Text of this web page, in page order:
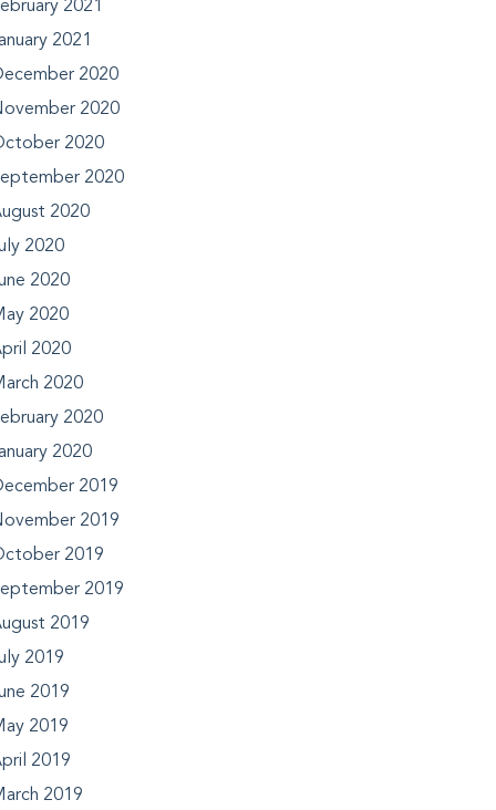
2021
2021
2020
2020
2020
2020
2020
2020
2020
2020
2020
2020
2020
2020
2019
2019
2019
2019
2019
2019
2019
2019
2019
2019